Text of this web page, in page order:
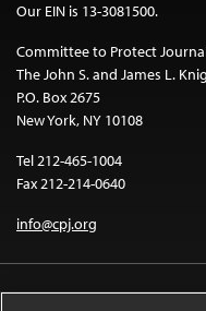
Our EIN is 13-3081500.
Committee to Protect
The John S. and James L.
P.O. Box 2675
New York, NY 10108
Tel 212-465-1004
Fax 212-214-0640
info@cpj.org